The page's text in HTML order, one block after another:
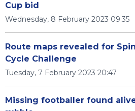
Cup bid
Wednesday, 8 February 2023 09:35
Route maps revealed for
Cycle Challenge
Tuesday, 7 February 2023 20:47
Missing footballer found